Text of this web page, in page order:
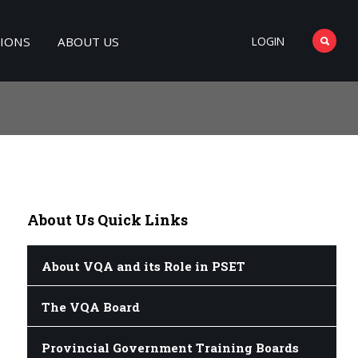
LOGIN
ABOUT US
About Us Quick Links
About VQA and its Role in PSET
The VQA Board
Provincial Government Training Boards